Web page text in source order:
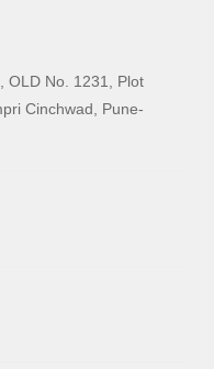
OLD No. 1231, Plot
Cinchwad, Pune-